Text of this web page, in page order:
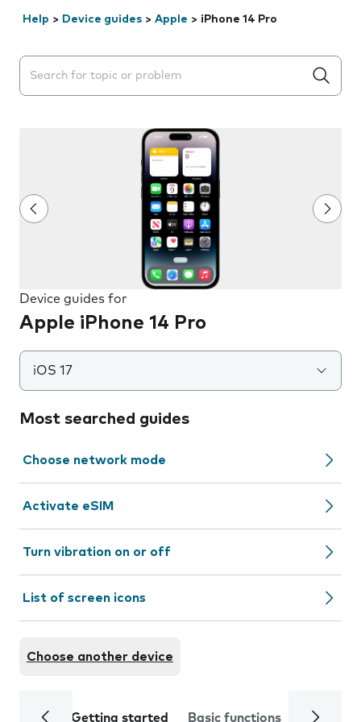
Help > Device guides > Apple > iPhone 14 Pro
Search suggestions will appear below the field as you
Device guides for
Apple iPhone 14 Pro
iOS 17
Most searched guides
Choose network mode
Activate eSIM
Turn vibration on or off
List of screen icons
Choose another device
Getting started Basic functions Calls